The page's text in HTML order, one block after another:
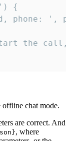
{
phone: ',
the
offline chat mode.
are correct. And
, where